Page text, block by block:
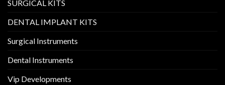
SURGICAL KITS
DENTAL IMPLANT KITS
Surgical Instruments
Dental Instruments
Vip Developments